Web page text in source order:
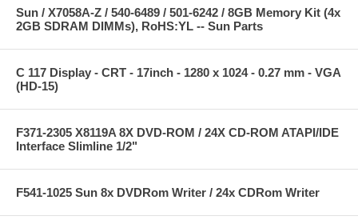
Sun / X7058A-Z / 540-6489 / 501-6242 / 8GB Memory Kit (4x
2GB SDRAM DIMMs), RoHS:YL -- Sun Parts
C 117 Display - CRT - 17inch - 1280 x 1024 - 0.27 mm - VGA
(HD-15)
F371-2305 X8119A 8X DVD-ROM / 24X CD-ROM ATAPI/IDE
Interface Slimline 1/2"
F541-1025 Sun 8x DVDRom Writer / 24x CDRom Writer